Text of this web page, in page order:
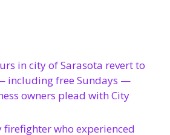
in city of Sarasota revert to
including free Sundays —
owners plead with City
firefighter who experienced